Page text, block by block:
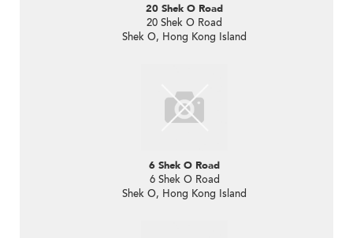
20 Shek O Road
20 Shek O Road
Shek O, Hong Kong Island
6 Shek O Road
6 Shek O Road
Shek O, Hong Kong Island